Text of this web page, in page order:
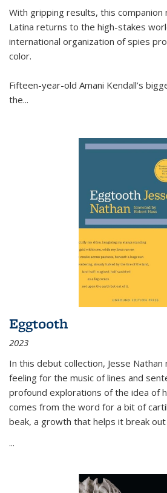
With gripping results, this companion
Latina returns to the high-stakes
international organization of spies
color.
Fifteen-year-old Amani Kendall’s
the...
Eggtooth
2023
In this debut collection, Jesse
feeling for the music of lines and
profound explorations of the idea of
comes from the word for a bit of
beak, a growth that helps it break
...